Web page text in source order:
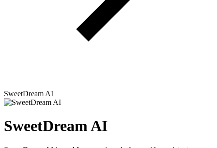
SweetDream AI
SweetDream AI